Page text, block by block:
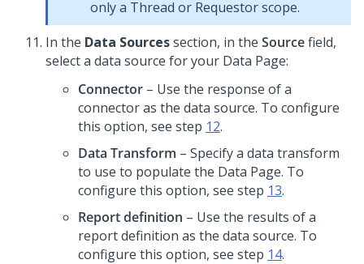
only a Thread or Requestor scope.
In the Data Sourcessection, in the Sourcefield,
select a data source for your Data Page:
Connector – Use the response of a
connector as the data source. To configure
this option, see step 12.
Data Transform – Specify a data transform
to use to populate the Data Page. To
configure this option, see step 13.
Report definition – Use the results of a
report definition as the data source. To
configure this option, see step 14.